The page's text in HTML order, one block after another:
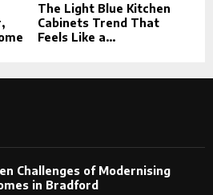
The Light Blue Kitchen
Cabinets Trend That
Feels Like a...
Challenges of Modernising
in Bradford